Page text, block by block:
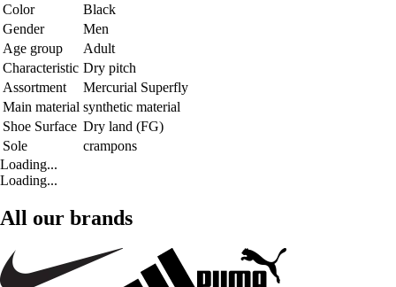
Color
Black
Gender
Men
Age group
Adult
Characteristic Dry pitch
Assortment
Mercurial Superfly
Main material synthetic material
Shoe Surface Dry land (FG)
Sole
crampons
Loading...
Loading...
All our brands